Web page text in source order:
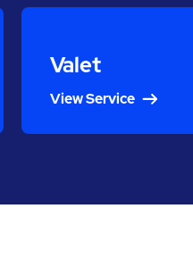
Valet
View Service